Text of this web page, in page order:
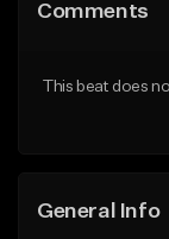
Like
Comments
This beat does
General Info